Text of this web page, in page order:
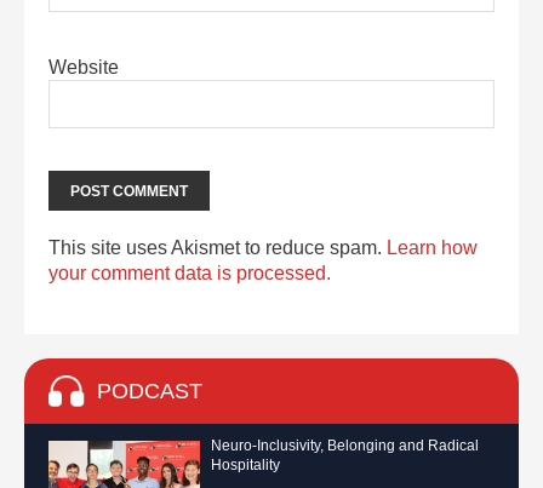
Website
This site uses Akismet to reduce spam. Learn how
your comment data is processed.
PODCAST
Neuro-Inclusivity, Belonging and Radical
Hospitality